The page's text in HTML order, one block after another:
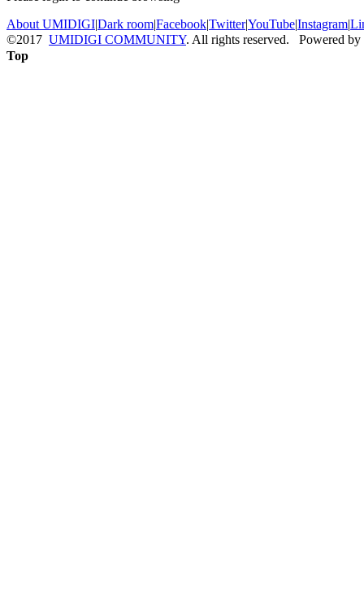
About UMIDIGI|Dark room|Facebook|Twitter|YouTube|Instagram|
©2017 UMIDIGI COMMUNITY. All rights reserved. Powered by
Top